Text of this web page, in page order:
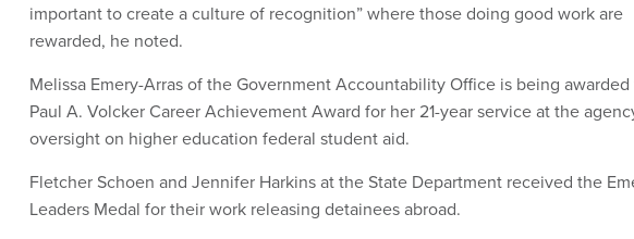
important to create a culture of recognition” where those doing good work are
rewarded, he noted.
Melissa Emery-Arras of the Government Accountability Office is being
Paul A. Volcker Career Achievement Award for her 21-year service at the
oversight on higher education federal student aid.
Fletcher Schoen and Jennifer Harkins at the State Department received the
Leaders Medal for their work releasing detainees abroad.